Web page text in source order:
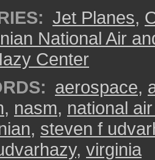
Jet Planes,
National Air
Center
aerospace,
, nasm, national
, steven f
, virginia